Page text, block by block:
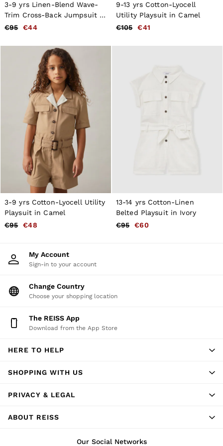
New Arrivals
Pre-Autumn Collection
Wedding Guest & Occasion
T-Shirts
Polo Shirts
Trousers
Shorts
Swimwear
Suits
Tailoring
Blazers
Knitwear & Jumpers
Jackets & Coats
Leather & Suede Jackets
Jeans
Sweats, Hoodies & Joggers
Overshirts
All Clothing
Trainers
Loafers
Formal Shoes
Bags & Wallets
Hats, Gloves & Scarves
Socks & Underwear
Linen Collection
Reiss | McLaren Racing
Co-ords
Leather & Suede
Shirts
Shorts
Knitwear
Jackets & Coats
Trousers & Jeans
3-9 yrs Linen-Blend Wave-
Trim Cross-Back Jumpsuit in
Pink
€95 €44
9-13 yrs Cotton-Lyocell
Utility Playsuit in Camel
€105
€41
3-9 yrs Cotton-Lyocell Utility
Playsuit in Camel
€95
€48
13-14 yrs Cotton-Linen
Belted Playsuit in Ivory
€95
€60
My Account
Sign-in to your account
Change Country
Choose your shopping location
The REISS App
Download from the App Store
HERE TO HELP
SHOPPING WITH US
PRIVACY & LEGAL
ABOUT REISS
Our Social Networks